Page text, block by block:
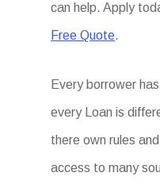
can help. Apply
Free Quote.
Every borrower
every Loan is
there own rules
access to many